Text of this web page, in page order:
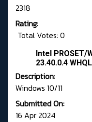
2318
Rating:
Total Votes: 0
Intel
23.40.0.4 WHQL
Description:
Windows 10/11
Submitted On:
16 Apr 2024